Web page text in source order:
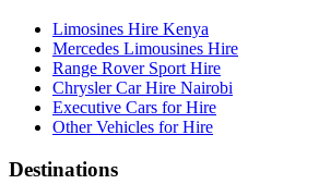
Limosines Hire Kenya
Mercedes Limousines Hire
Range Rover Sport Hire
Chrysler Car Hire Nairobi
Executive Cars for Hire
Other Vehicles for Hire
Destinations